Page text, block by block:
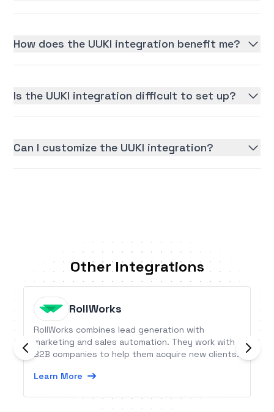
How does the UUKI integration benefit me?
Is the UUKI integration difficult to set up?
Can I customize the UUKI integration?
Other Integrations
RollWorks
RollWorks combines lead generation with
marketing and sales automation. They work with
B2B companies to help them acquire new clients.
Learn More